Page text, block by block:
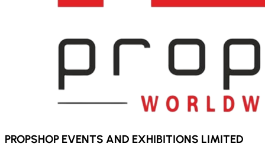
PROPSHOP EVENTS AND EXHIBITIONS LIMITED